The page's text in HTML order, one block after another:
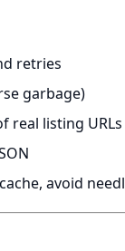
retries
garbage)
real listing URLs
avoid